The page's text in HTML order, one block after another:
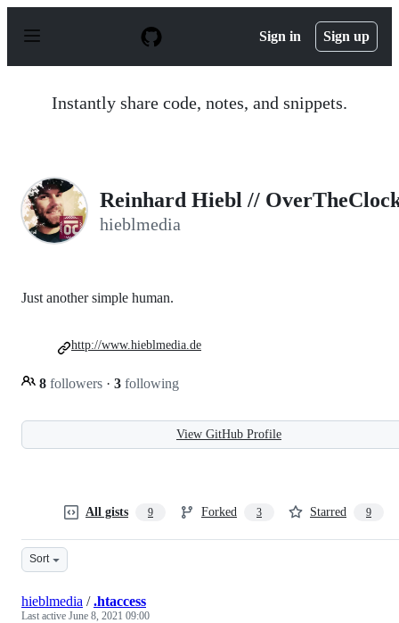
p
Sign in Sign up
Instantly share code, notes, and snippets.
Reinhard Hiebl //
hieblmedia
Just another simple human.
8 followers · 3 following
http://www.hieblmedia.de
View GitHub Profile
All gists 9 Forked 3 Starred 9
Sort
hieblmedia /.htaccess
Last active June 8, 2021 09:00